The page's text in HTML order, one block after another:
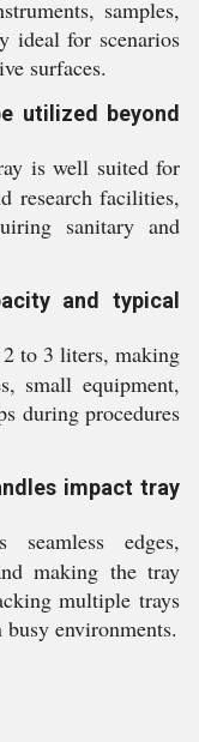
samples,
ideal for scenarios
surfaces.
utilized beyond
is well suited for
research facilities,
sanitary and
and typical
to 3 liters, making
small equipment,
during procedures
impact tray
edges,
making the tray
multiple trays
environments.